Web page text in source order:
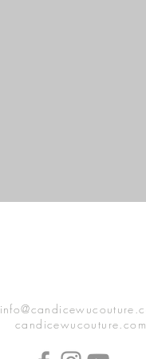
candicewucouture.com